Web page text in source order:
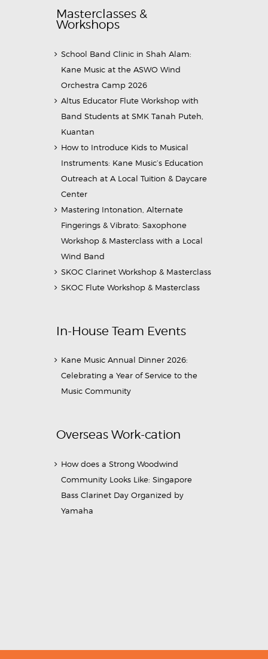
Masterclasses &
Workshops
School Band Clinic in Shah Alam:
Kane Music at the ASWO Wind
Orchestra Camp 2026
Altus Educator Flute Workshop with
Band Students at SMK Tanah Puteh,
Kuantan
How to Introduce Kids to Musical
Instruments: Kane Music’s Education
Outreach at A Local Tuition & Daycare
Center
Mastering Intonation, Alternate
Fingerings & Vibrato: Saxophone
Workshop & Masterclass with a Local
Wind Band
SKOC Clarinet Workshop & Masterclass
SKOC Flute Workshop & Masterclass
In-House Team Events
Kane Music Annual Dinner 2026:
Celebrating a Year of Service to the
Music Community
Overseas Work-cation
How does a Strong Woodwind
Community Looks Like: Singapore
Bass Clarinet Day Organized by
Yamaha